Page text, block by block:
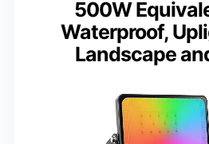
500W
Waterproof,
Landscape